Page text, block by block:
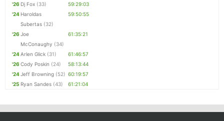
'26 Dj Fox (33)
59:29:03
'24 Haroldas
Subertas (32)
59:50:55
'26 Joe
McConaughy (34)
61:35:21
'24Arlen Glick (31)
61:46:57
'26 Cody Poskin (24)
58:13:44
'24Jeff Browning (52) 60:19:57
'25 Ryan Sandes (43) 61:21:04